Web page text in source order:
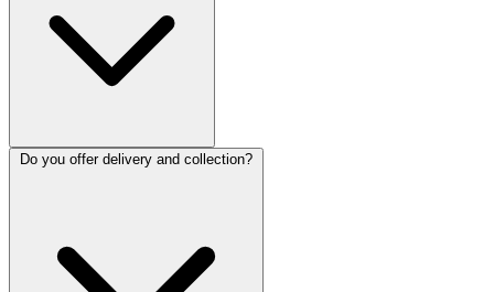
Do you offer delivery and collection?